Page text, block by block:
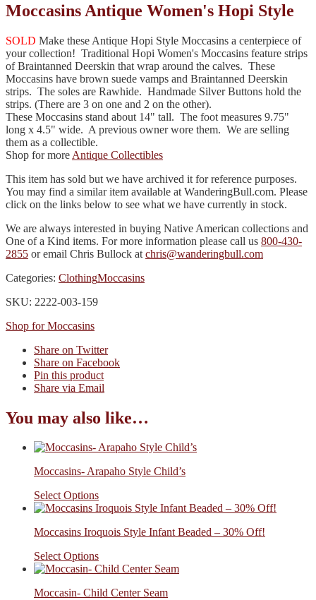
Moccasins Antique Women's Hopi Style
SOLD Make these Antique Hopi Style Moccasins a centerpiece of
your collection! Traditional Hopi Women's Moccasins feature strips
of Braintanned Deerskin that wrap around the calves. These
Moccasins have brown suede vamps and Braintanned Deerskin
strips. The soles are Rawhide. Handmade Silver Buttons hold the
strips. (There are 3 on one and 2 on the other).
These Moccasins stand about 14" tall. The foot measures 9.75"
long x 4.5" wide. A previous owner wore them. We are selling
them as a collectible.
Shop for more Antique Collectibles
This item has sold but we have archived it for reference purposes.
You may find a similar item available at WanderingBull.com. Please
click on the links below to see what we have currently in stock.
We are always interested in buying Native American collections and
One of a Kind items. For more information please call us 800-430-
2855 or email Chris Bullock at chris@wanderingbull.com
Categories: ClothingMoccasins
SKU: 2222-003-159
Shop for Moccasins
Share on Twitter
Share on Facebook
Pin this product
Share via Email
You may also like…
Moccasins- Arapaho Style Child’s
Select Options
Moccasins Iroquois Style Infant Beaded – 30% Off!
Select Options
Moccasin- Child Center Seam